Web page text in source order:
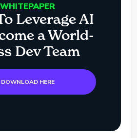
WHITEPAPER
Leverage AI
a World-
Dev Team
DOWNLOAD HERE